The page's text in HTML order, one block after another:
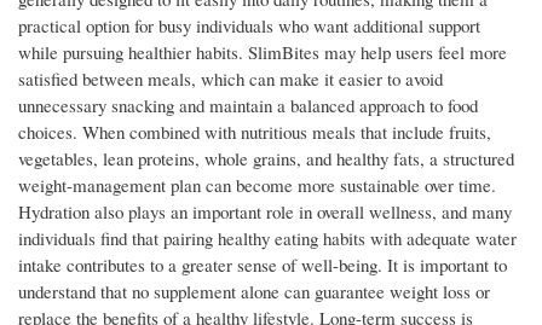
practical option for busy individuals who want additional support
while pursuing healthier habits. SlimBites may help users feel more
satisfied between meals, which can make it easier to avoid
unnecessary snacking and maintain a balanced approach to food
choices. When combined with nutritious meals that include fruits,
vegetables, lean proteins, whole grains, and healthy fats, a structured
weight-management plan can become more sustainable over time.
Hydration also plays an important role in overall wellness, and many
individuals find that pairing healthy eating habits with adequate water
intake contributes to a greater sense of well-being. It is important to
understand that no supplement alone can guarantee weight loss or
replace the benefits of a healthy lifestyle. Long-term success is